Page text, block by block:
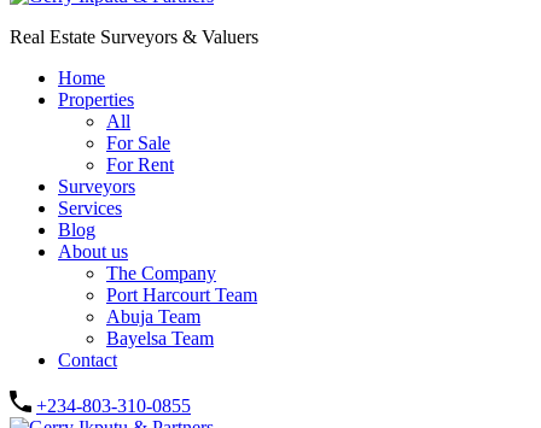
Real Estate Surveyors & Valuers
Home
Properties
All
For Sale
For Rent
Surveyors
Services
Blog
About us
The Company
Port Harcourt Team
Abuja Team
Bayelsa Team
Contact
+234-803-310-0855